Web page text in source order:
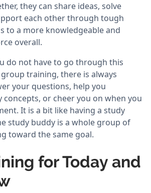
they can share ideas, solve
each other through tough
to a more knowledgeable and
overall.
do not have to go through this
training, there is always
your questions, help you
or cheer you on when you
It is a bit like having a study
study buddy is a whole group of
toward the same goal.
for Today and